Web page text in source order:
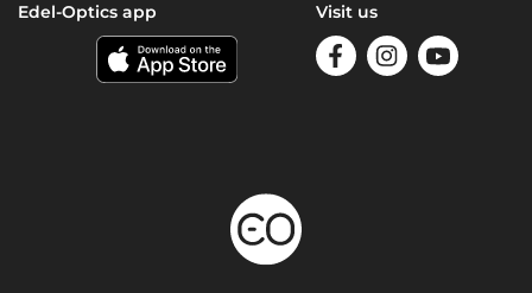
Edel-Optics app Visit us